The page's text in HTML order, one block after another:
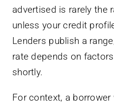
advertised is rarely the
unless your credit
Lenders publish a
rate depends on
shortly.
For context, a